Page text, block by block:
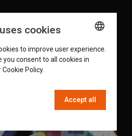
ENGLISH
FRENCH
cookies
to improve user experience.
you consent to all cookies in
Policy.
Accept all